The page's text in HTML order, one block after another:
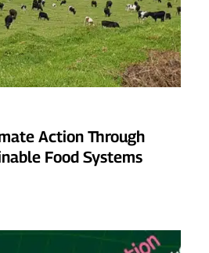
Action Through
Food Systems